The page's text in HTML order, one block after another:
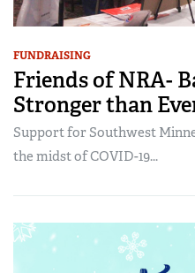
FUNDRAISING
Friends of NRA-
Stronger than
Support for Southwest
the midst of COVID-19...